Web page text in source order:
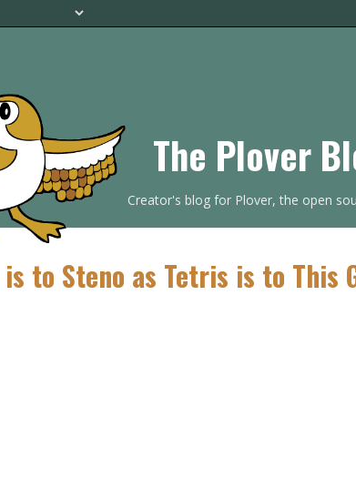
The Plover
Creator's blog for Plover, the open
to Steno as Tetris is to This